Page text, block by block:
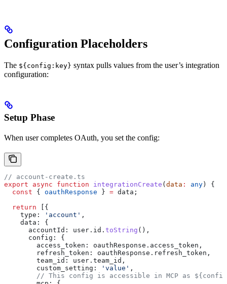
Configuration Placeholders
The ${config:key} syntax pulls values from the user’s integration
configuration:
Setup Phase
When user completes OAuth, you set the config:
// account-create.ts
export async function integrationCreate ( data : any ) {
  const
{ oauthResponse } = data ;
  return
[{
    type:
'account' ,
    data:
{
      accountId:
user . id . toString (),
      config:
{
        access_token:
oauthResponse . access_token ,
        refresh_token:
oauthResponse . refresh_token ,
        team_id:
user . team_id ,
        custom_setting:
'value' ,
// This config is accessible in MCP as